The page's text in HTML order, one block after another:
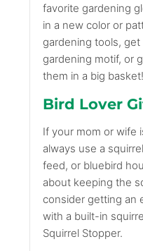
favorite gardening
in a new color or
gardening tools,
gardening motif, or
them in a big basket!
Bird Lover
If your mom or wife
always use a
feed, or bluebird
about keeping the
consider getting an
with a built-in
Squirrel Stopper.